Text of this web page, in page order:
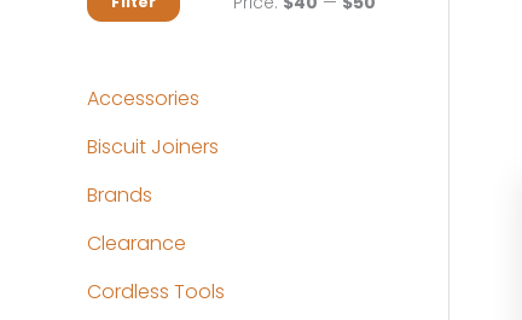
Accessories
Biscuit Joiners
Brands
Clearance
Cordless Tools